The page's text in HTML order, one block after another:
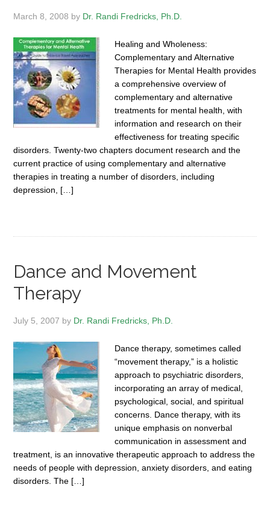
March 8, 2008 by Dr. Randi Fredricks, Ph.D.
Healing and Wholeness:
Complementary and Alternative
Therapies for Mental Health provides
a comprehensive overview of
complementary and alternative
treatments for mental health, with
information and research on their
effectiveness for treating specific
disorders. Twenty-two chapters document research and the
current practice of using complementary and alternative
therapies in treating a number of disorders, including
depression, […]
Dance and Movement
Therapy
July 5, 2007 by Dr. Randi Fredricks, Ph.D.
Dance therapy, sometimes called
“movement therapy,” is a holistic
approach to psychiatric disorders,
incorporating an array of medical,
psychological, social, and spiritual
concerns. Dance therapy, with its
unique emphasis on nonverbal
communication in assessment and
treatment, is an innovative therapeutic approach to address the
needs of people with depression, anxiety disorders, and eating
disorders. The […]